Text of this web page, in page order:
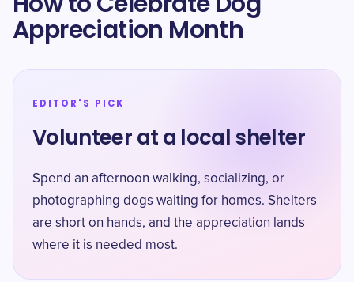
Appreciation Month
EDITOR'S PICK
Volunteer at a local shelter
Spend an afternoon walking, socializing, or
photographing dogs waiting for homes. Shelters
are short on hands, and the appreciation lands
where it is needed most.